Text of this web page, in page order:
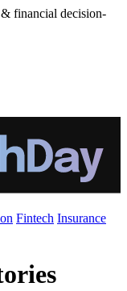
financial decision-
Fintech Insurance